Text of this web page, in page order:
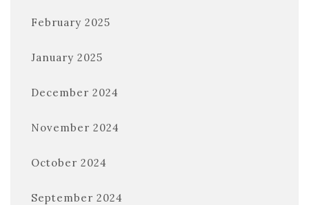
February 2025
January 2025
December 2024
November 2024
October 2024
September 2024